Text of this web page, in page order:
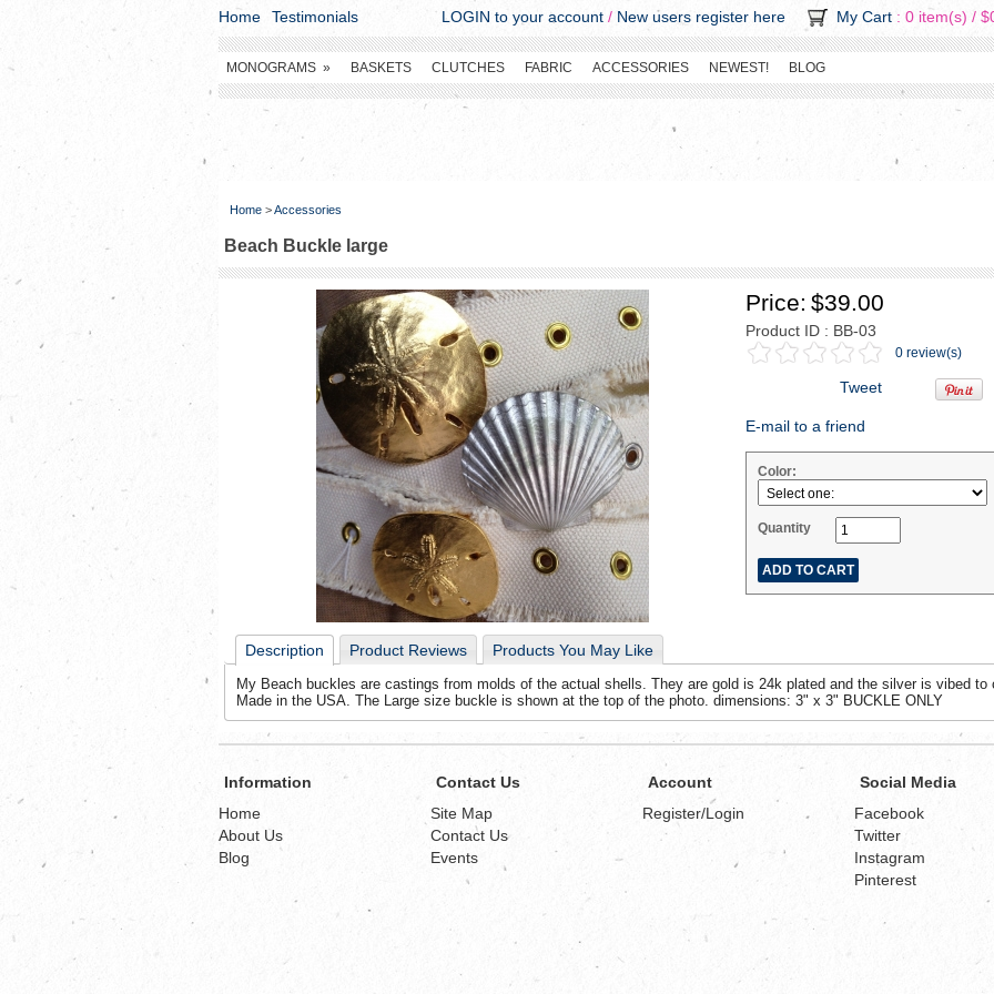
Home Testimonials LOGIN to your account / New users register here My Cart : 0 item(s) /
MONOGRAMS » BASKETS CLUTCHES FABRIC ACCESSORIES NEWEST! BLOG
Home >Accessories
Beach Buckle large
Price: $39.00
Product ID : BB-03
0 review(s)
Tweet
E-mail to a friend
Color:
Quantity
Description Product Reviews Products You May Like
My Beach buckles are castings from molds of the actual shells. They are gold is 24k plated and the silver is vibed
Made in the USA. The Large size buckle is shown at the top of the photo. dimensions: 3" x 3" BUCKLE ONLY
Information
Home
About Us
Blog
Contact Us
Site Map
Contact Us
Events
Account
Register/Login
Social Media
Facebook
Twitter
Instagram
Pinterest